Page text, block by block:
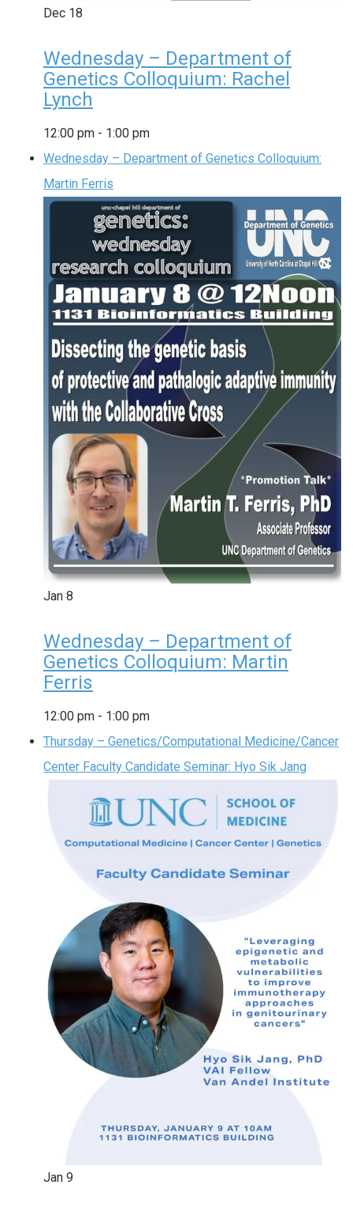
Dec 18
Wednesday – Department of
Genetics Colloquium: Rachel
Lynch
12:00 pm - 1:00 pm
Wednesday – Department of Genetics Colloquium:
Martin Ferris
Jan 8
Wednesday – Department of
Genetics Colloquium: Martin
Ferris
12:00 pm - 1:00 pm
Thursday – Genetics/Computational Medicine/Cancer
Center Faculty Candidate Seminar: Hyo Sik Jang
Jan 9